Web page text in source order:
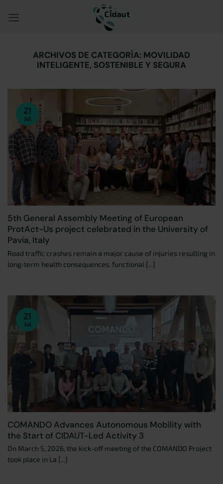
ARCHIVOS DE CATEGORÍA: MOVILIDAD
INTELIGENTE, SOSTENIBLE Y SEGURA
5th General Assembly Meeting of European
ProtAct-Us project celebrated in the University of
Pavia, Italy
Road traffic crashes remain a major cause of injuries resulting in
long‑term health consequences, functional [...]
21
Jul
COMANDO Advances Autonomous Mobility with
the Start of CIDAUT-Led Activity 3
On March 5, 2026, the kick-off meeting of the COMANDO Project
took place in La [...]
21
Jul